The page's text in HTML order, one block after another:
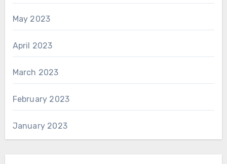
May 2023
April 2023
March 2023
February 2023
January 2023